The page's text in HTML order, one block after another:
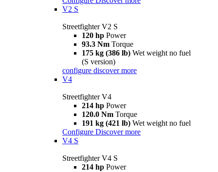
V2 S
Streetfighter V2 S
120 hp Power
93.3 Nm Torque
175 kg (386 lb) Wet weight no fuel
(S version)
configure discover more
V4
Streetfighter V4
214 hp Power
120.0 Nm Torque
191 kg (421 lb) Wet weight no fuel
Configure Discover more
V4 S
Streetfighter V4 S
214 hp Power